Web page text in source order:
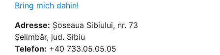
Bring mich dahin!
Adresse: Șoseaua Sibiului, nr. 73
Șelimbăr, jud. Sibiu
Telefon: +40 733.05.05.05